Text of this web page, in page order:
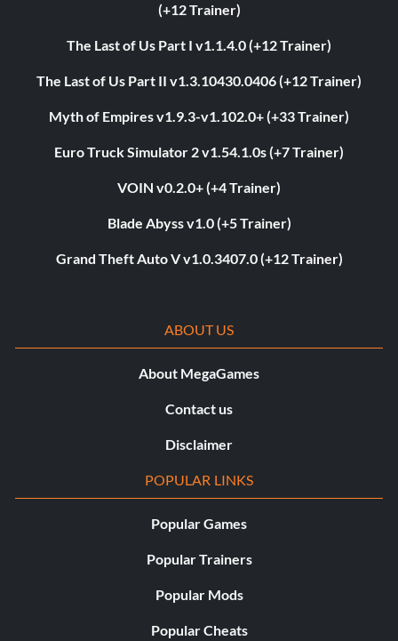
(+12 Trainer)
The Last of Us Part I v1.1.4.0 (+12 Trainer)
The Last of Us Part II v1.3.10430.0406 (+12 Trainer)
Myth of Empires v1.9.3-v1.102.0+ (+33 Trainer)
Euro Truck Simulator 2 v1.54.1.0s (+7 Trainer)
VOIN v0.2.0+ (+4 Trainer)
Blade Abyss v1.0 (+5 Trainer)
Grand Theft Auto V v1.0.3407.0 (+12 Trainer)
ABOUT US
About MegaGames
Contact us
Disclaimer
POPULAR LINKS
Popular Games
Popular Trainers
Popular Mods
Popular Cheats